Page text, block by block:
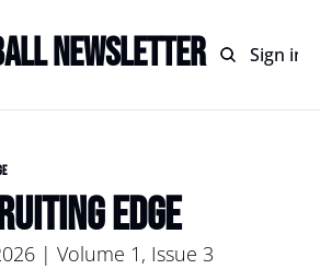
Newsletter
Home Archive
Sign in
Edge
| Volume 1, Issue 3